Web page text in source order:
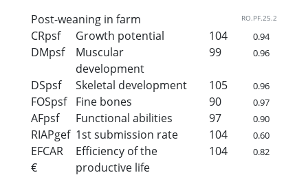
Post-weaning in farm RO.PF.25.2
CRpsf Growth potential 104 0.94
DMpsf
Muscular
development
99 0.96
DSpsf Skeletal development 105 0.96
FOSpsf Fine bones 90 0.97
AFpsf Functional abilities 97 0.90
RIAPgef 1st submission rate 104 0.60
EFCAR
€
Efficiency of the
productive life
104 0.82